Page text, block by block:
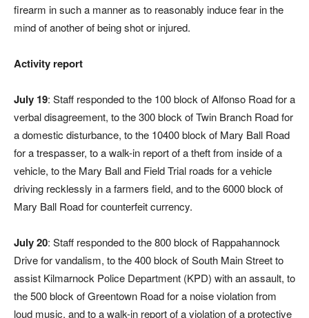
firearm in such a manner as to reasonably induce fear in the
mind of another of being shot or injured.
Activity report
July 19: Staff responded to the 100 block of Alfonso Road for a
verbal disagreement, to the 300 block of Twin Branch Road for
a domestic disturbance, to the 10400 block of Mary Ball Road
for a trespasser, to a walk-in report of a theft from inside of a
vehicle, to the Mary Ball and Field Trial roads for a vehicle
driving recklessly in a farmers field, and to the 6000 block of
Mary Ball Road for counterfeit currency.
July 20: Staff responded to the 800 block of Rappahannock
Drive for vandalism, to the 400 block of South Main Street to
assist Kilmarnock Police Department (KPD) with an assault, to
the 500 block of Greentown Road for a noise violation from
loud music, and to a walk-in report of a violation of a protective